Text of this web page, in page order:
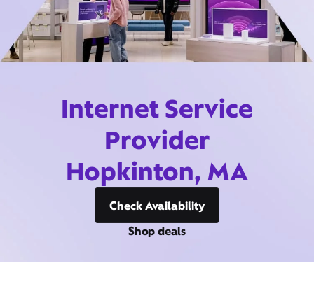
Internet Service
Provider
Hopkinton, MA
Check Availability
Shop deals